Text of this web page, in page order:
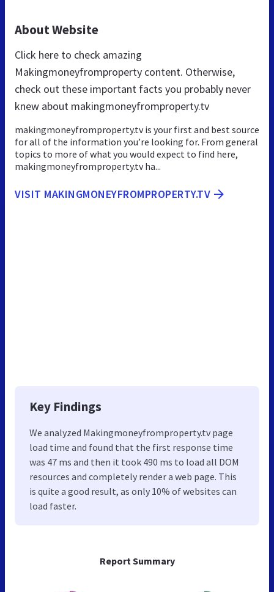
Report Summary
About Website
Click here to check amazing
Makingmoneyfromproperty content. Otherwise,
check out these important facts you probably never
knew about makingmoneyfromproperty.tv
makingmoneyfromproperty.tv is your first and best source
for all of the information you’re looking for. From general
topics to more of what you would expect to find here,
makingmoneyfromproperty.tv ha...
VISIT MAKINGMONEYFROMPROPERTY.TV
Key Findings
We analyzed Makingmoneyfromproperty.tv page
load time and found that the first response time
was 47 ms and then it took 490 ms to load all DOM
resources and completely render a web page. This
is quite a good result, as only 10% of websites can
load faster.